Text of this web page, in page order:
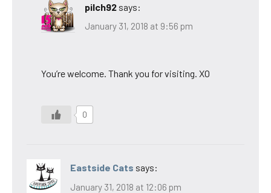
pilch92 says:
January 31, 2018 at 9:56 pm
You’re welcome. Thank you for visiting. XO
0
Eastside Cats says:
January 31, 2018 at 12:06 pm